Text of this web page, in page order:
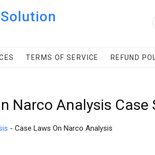
TERMS OF SERVICE REFUND
Narco Analysis Case
- Case Laws On Narco Analysis